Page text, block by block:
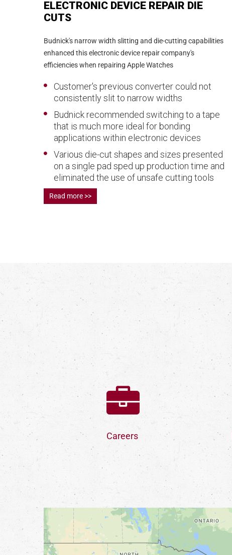
ELECTRONIC DEVICE REPAIR DIE
CUTS
Budnick's narrow width slitting and die-cutting capabilities
enhanced this electronic device repair company's
efficiencies when repairing Apple Watches
Customer's previous converter could not
consistently slit to narrow widths
Budnick recommended switching to a tape
that is much more ideal for bonding
applications within electronic devices
Various die-cut shapes and sizes presented
on a single pad sped up production time and
eliminated the use of unsafe cutting tools
Read more >>
Careers